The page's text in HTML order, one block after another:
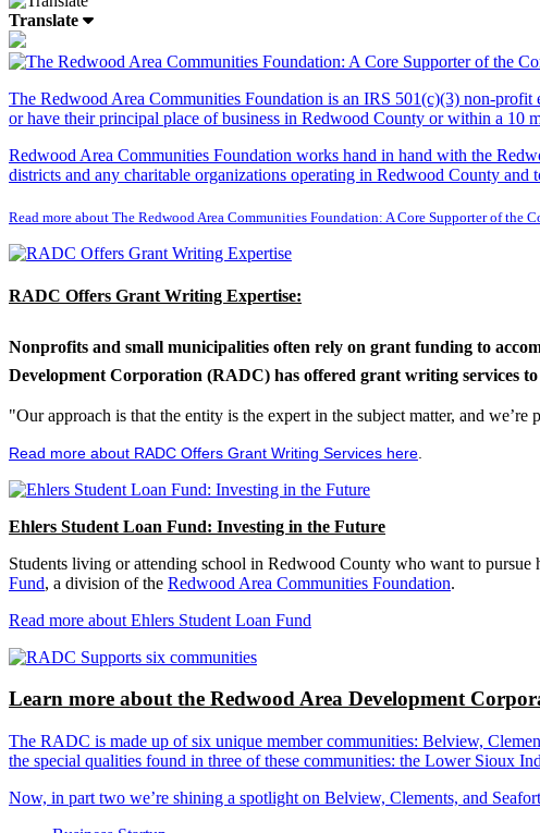
Translate
The Redwood Area Communities Foundation is an IRS 501(c)(3) non-profit
or have their principal place of business in Redwood County or within a 10
Redwood Area Communities Foundation works hand in hand with the
districts and any charitable organizations operating in Redwood County and
Read more about The Redwood Area Communities Foundation: A Core Supporter of the
RADC Offers Grant Writing Expertise:
Nonprofits and small municipalities often rely on grant funding to
Development Corporation (RADC) has offered grant writing services
"Our approach is that the entity is the expert in the subject matter, and
Read more about RADC Offers Grant Writing Services here
Ehlers Student Loan Fund: Investing in the Future
Students living or attending school in Redwood County who want to
Fund, a division of the Redwood Area Communities Foundation.
Read more about Ehlers Student Loan Fund
Learn more about the Redwood Area Development
The RADC is made up of six unique member communities: Belview,
the special qualities found in three of these communities: the Lower Sioux
Now, in part two we’re shining a spotlight on Belview, Clements, and